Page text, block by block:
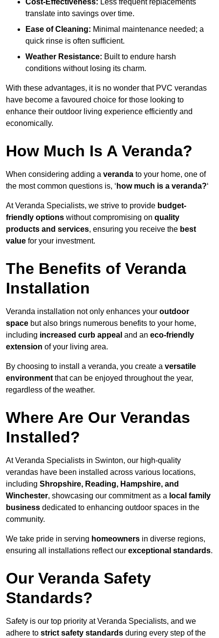
translate into savings over time.
Ease of Cleaning: Minimal maintenance needed; a
quick rinse is often sufficient.
Weather Resistance: Built to endure harsh
conditions without losing its charm.
With these advantages, it is no wonder that PVC verandas
have become a favoured choice for those looking to
enhance their outdoor living experience efficiently and
economically.
How Much Is A Veranda?
When considering adding a veranda to your home, one of
the most common questions is, ‘ how much is a veranda?‘
At Veranda Specialists, we strive to provide budget-
friendly options without compromising on quality
products and services, ensuring you receive the best
value for your investment.
The Benefits of Veranda
Installation
Veranda installation not only enhances your outdoor
space but also brings numerous benefits to your home,
including increased curb appeal and an eco-friendly
extension of your living area.
By choosing to install a veranda, you create a versatile
environment that can be enjoyed throughout the year,
regardless of the weather.
Where Are Our Verandas
Installed?
At Veranda Specialists in Swinton, our high-quality
verandas have been installed across various locations,
including Shropshire, Reading, Hampshire, and
Winchester, showcasing our commitment as a local family
business dedicated to enhancing outdoor spaces in the
community.
We take pride in serving homeowners in diverse regions,
ensuring all installations reflect our exceptional standards.
Our Veranda Safety
Standards?
Safety is our top priority at Veranda Specialists, and we
adhere to strict safety standards during every step of the